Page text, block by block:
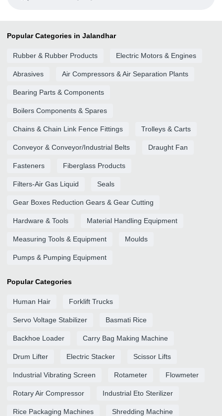
Popular Categories in Jalandhar
Rubber & Rubber Products Electric Motors & Engines
Abrasives Air Compressors & Air Separation Plants
Bearing Parts & Components
Boilers Components & Spares
Chains & Chain Link Fence Fittings Trolleys & Carts
Conveyor & Conveyor/Industrial Belts Draught Fan
Fasteners Fiberglass Products
Filters-Air Gas Liquid Seals
Gear Boxes Reduction Gears & Gear Cutting
Hardware & Tools Material Handling Equipment
Measuring Tools & Equipment Moulds
Pumps & Pumping Equipment
Popular Categories
Human Hair Forklift Trucks
Servo Voltage Stabilizer Basmati Rice
Backhoe Loader Carry Bag Making Machine
Drum Lifter Electric Stacker Scissor Lifts
Industrial Vibrating Screen Rotameter Flowmeter
Rotary Air Compressor Industrial Eto Sterilizer
Rice Packaging Machines Shredding Machine